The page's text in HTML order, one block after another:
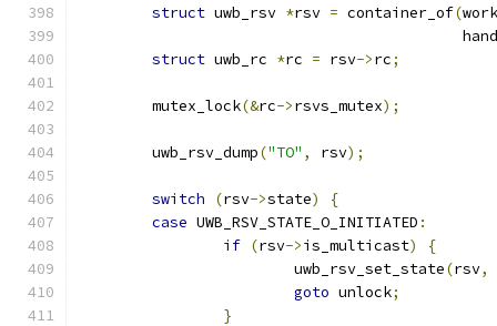
struct uwb_rsv *rsv = container_of(work
struct uwb_rc *rc = rsv->rc;
	mutex_lock
(&rc->rsvs_mutex);
	uwb_rsv_dump
("TO" , rsv);
switch (rsv->state)
{
case UWB_RSV_STATE_O_INITIATED :
if (rsv->is_multicast)
{
			uwb_rsv_set_state
(rsv,
goto unlock;
}